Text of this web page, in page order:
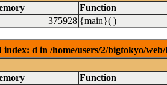
Function
375928 {main}( )
index: d in /home/users/2/bigtokyo/
Function